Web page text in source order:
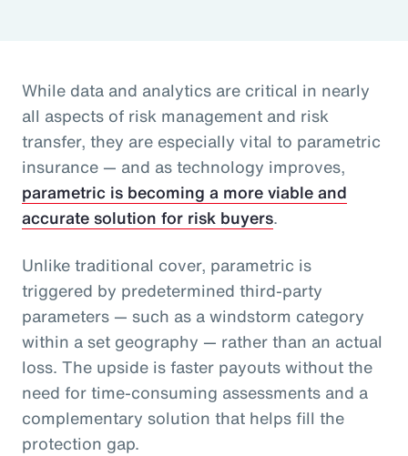
While data and analytics are critical in nearly
all aspects of risk management and risk
transfer, they are especially vital to parametric
insurance — and as technology improves,
parametric is becoming a more viable and
accurate solution for risk buyers.
Unlike traditional cover, parametric is
triggered by predetermined third-party
parameters — such as a windstorm category
within a set geography — rather than an actual
loss. The upside is faster payouts without the
need for time-consuming assessments and a
complementary solution that helps fill the
protection gap.